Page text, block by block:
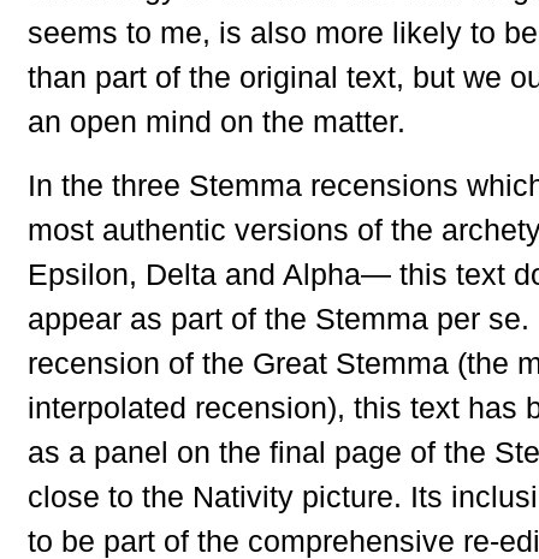
seems to me, is also more likely to
than part of the original text, but we
an open mind on the matter.
In the three Stemma recensions
most authentic versions of the
Epsilon, Delta and Alpha— this text
appear as part of the Stemma per
recension of the Great Stemma (the
interpolated recension), this text has
as a panel on the final page of the
close to the Nativity picture. Its
to be part of the comprehensive re-